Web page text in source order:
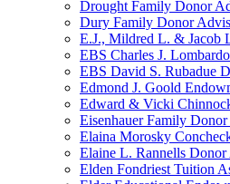
Drought Family Donor
Dury Family Donor
E.J., Mildred L. & Jacob
EBS Charles J.
EBS David S. Rubadue
Edmond J. Goold
Edward & Vicki
Eisenhauer Family
Elaina Morosky
Elaine L. Rannells Donor
Elden Fondriest Tuition